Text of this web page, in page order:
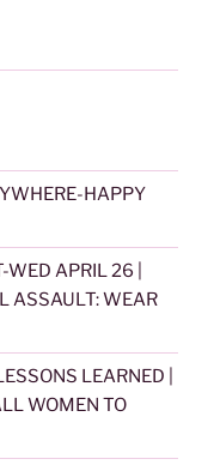
HAPPY
APRIL 26 |
ASSAULT: WEAR
LEARNED |
WOMEN TO